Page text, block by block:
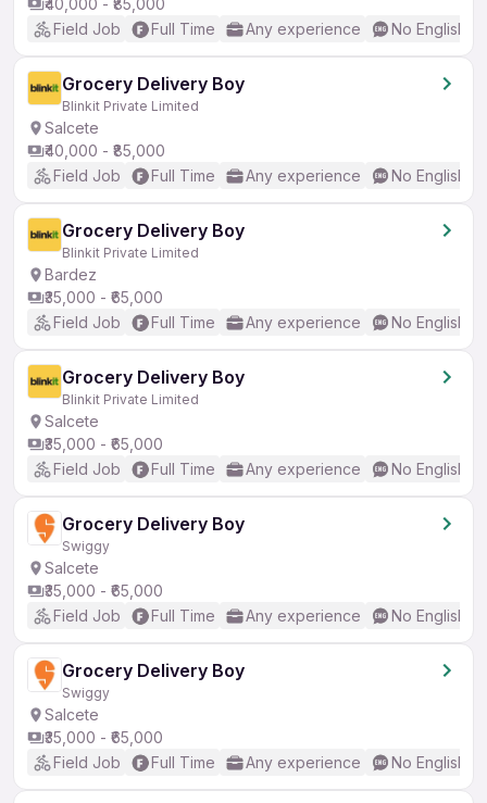
₹40,000 - ₹85,000
Field Job
Full Time Any experience No English
Grocery Delivery Boy
Blinkit Private Limited
Salcete
₹40,000 - ₹85,000
Field Job
Full Time Any experience No English
Grocery Delivery Boy
Blinkit Private Limited
Bardez
₹35,000 - ₹65,000
Field Job
Full Time Any experience No English
Grocery Delivery Boy
Blinkit Private Limited
Salcete
₹35,000 - ₹65,000
Field Job
Full Time Any experience No English
Grocery Delivery Boy
Swiggy
Salcete
₹35,000 - ₹65,000
Field Job
Full Time Any experience No English
Grocery Delivery Boy
Swiggy
Salcete
₹35,000 - ₹65,000
Field Job
Full Time Any experience No English